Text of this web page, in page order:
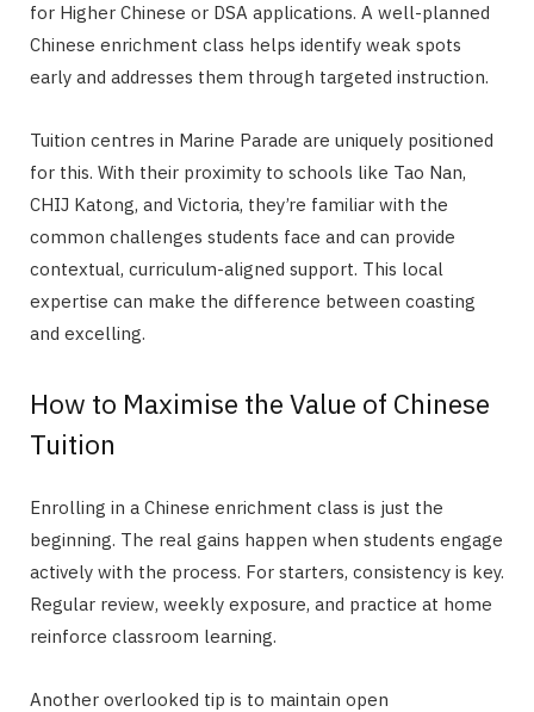
for Higher Chinese or DSA applications. A well-planned
Chinese enrichment class helps identify weak spots
early and addresses them through targeted instruction.
Tuition centres in Marine Parade are uniquely positioned
for this. With their proximity to schools like Tao Nan,
CHIJ Katong, and Victoria, they’re familiar with the
common challenges students face and can provide
contextual, curriculum-aligned support. This local
expertise can make the difference between coasting
and excelling.
How to Maximise the Value of Chinese
Tuition
Enrolling in a Chinese enrichment class is just the
beginning. The real gains happen when students engage
actively with the process. For starters, consistency is key.
Regular review, weekly exposure, and practice at home
reinforce classroom learning.
Another overlooked tip is to maintain open